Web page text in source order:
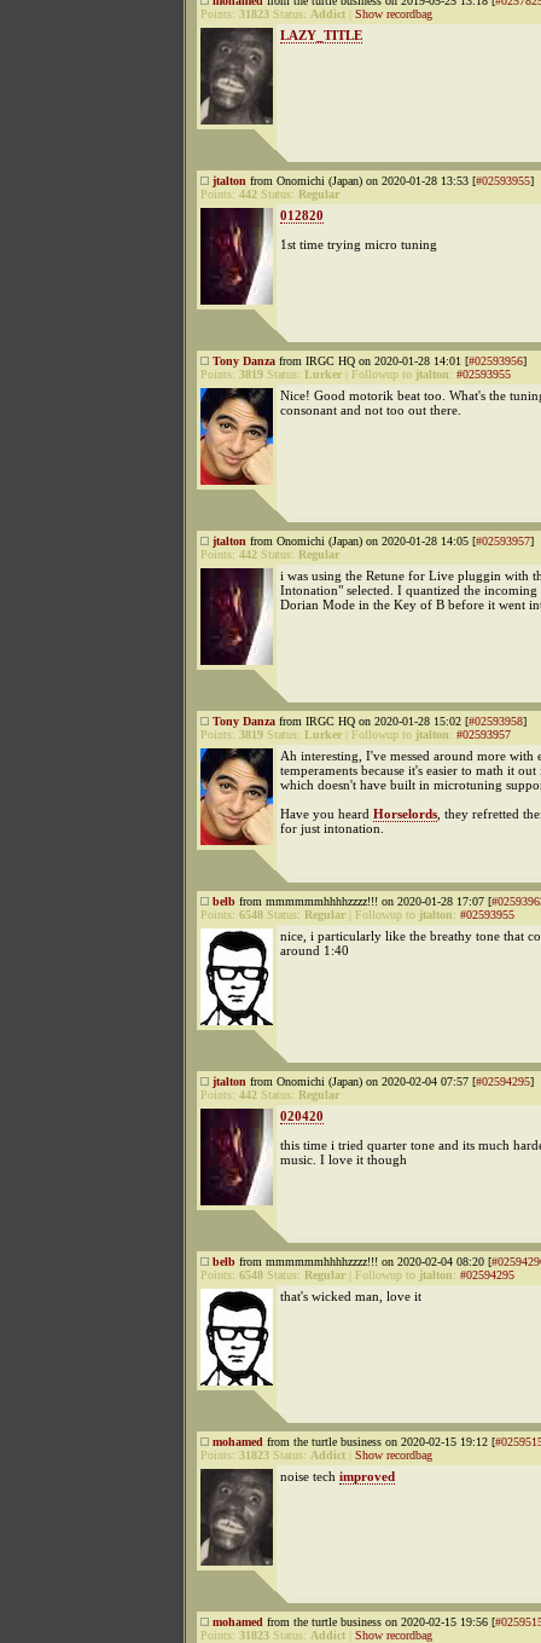
Points: 31823 Status: Addict Show recordbag
LAZY_TITLE
jtalton from Onomichi (Japan) on 2020-01-28 13:53 [#02593955]
Points: 442 Status: Regular
012820
1st time trying micro tuning
Tony Danza from IRGC HQ on 2020-01-28 14:01 [#02593956]
Points: 3819 Status: Lurker Followup to jtalton: #02593955
Nice! Good motorik beat too. What's the
consonant and not too out there.
jtalton from Onomichi (Japan) on 2020-01-28 14:05 [#02593957]
Points: 442 Status: Regular
i was using the Retune for Live pluggin with
Intonation" selected. I quantized the incoming
Dorian Mode in the Key of B before it went
Tony Danza from IRGC HQ on 2020-01-28 15:02 [#02593958]
Points: 3819 Status: Lurker Followup to jtalton: #02593957
Ah interesting, I've messed around more with
temperaments because it's easier to math it
which doesn't have built in microtuning
Have you heard Horselords , they refretted
for just intonation.
belb from mmmmmmhhhhzzzz!!! on 2020-01-28 17:07 [
Points: 6548 Status: Regular Followup to jtalton: #02593955
nice, i particularly like the breathy tone that
around 1:40
jtalton from Onomichi (Japan) on 2020-02-04 07:57 [#02594295]
Points: 442 Status: Regular
020420
this time i tried quarter tone and its much
music. I love it though
belb from mmmmmmhhhhzzzz!!! on 2020-02-04 08:20 [
Points: 6548 Status: Regular Followup to jtalton: #02594295
that's wicked man, love it
mohamed from the turtle business on 2020-02-15 19:12 [
Points: 31823 Status: Addict Show recordbag
noise tech improved
mohamed from the turtle business on 2020-02-15 19:56 [
Points: 31823 Status: Addict Show recordbag